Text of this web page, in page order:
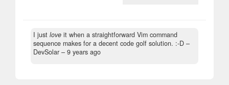
I just love it when a straightforward Vim command
sequence makes for a decent code golf solution. :-D –
DevSolar – 9 years ago